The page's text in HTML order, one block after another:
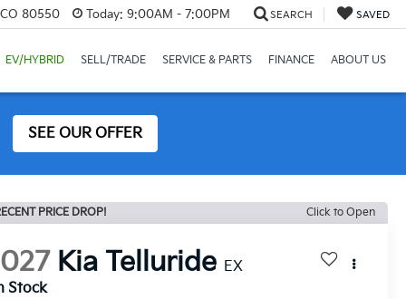
80550 Today: 9:00AM - 7:00PM SEARCH SAVED
EV/HYBRID SELL/TRADE SERVICE & PARTS FINANCE ABOUT US
SEE OUR OFFER
PRICE DROP! Click to Open
Kia Telluride EX
Stock